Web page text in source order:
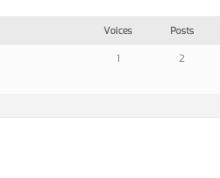
Voices Posts
1 2